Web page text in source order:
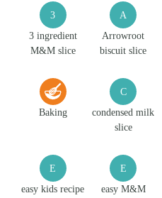
3
3 ingredient
M&M slice
A
Arrowroot
biscuit slice
Baking
C
condensed milk
slice
E
easy kids recipe
E
easy M&M